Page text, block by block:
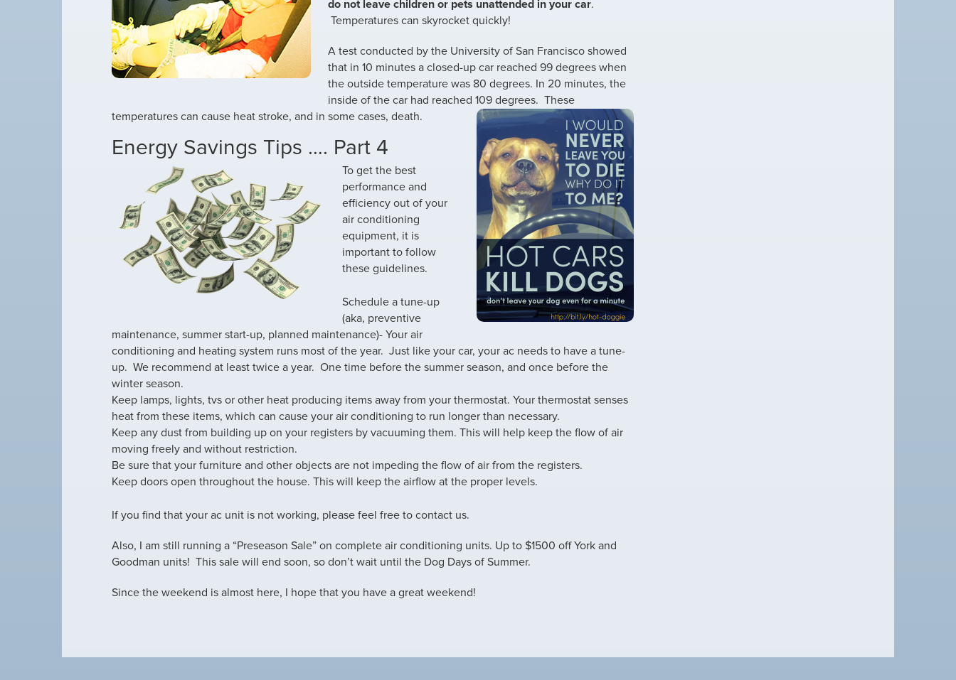
do not leave children or pets unattended in your car.
Temperatures can skyrocket quickly!
A test conducted by the University of San Francisco showed
that in 10 minutes a closed-up car reached 99 degrees when
the outside temperature was 80 degrees. In 20 minutes, the
inside of the car had reached 109 degrees. These
temperatures can cause heat stroke, and in some cases, death.
Energy Savings Tips …. Part 4
To get the best
performance and
efficiency out of your
air conditioning
equipment, it is
important to follow
these guidelines.
Schedule a tune-up
(aka, preventive
maintenance, summer start-up, planned maintenance)- Your air
conditioning and heating system runs most of the year. Just like your car, your ac needs to have a tune-
up. We recommend at least twice a year. One time before the summer season, and once before the
winter season.
Keep lamps, lights, tvs or other heat producing items away from your thermostat. Your thermostat senses
heat from these items, which can cause your air conditioning to run longer than necessary.
Keep any dust from building up on your registers by vacuuming them. This will help keep the flow of air
moving freely and without restriction.
Be sure that your furniture and other objects are not impeding the flow of air from the registers.
Keep doors open throughout the house. This will keep the airflow at the proper levels.
If you find that your ac unit is not working, please feel free to contact us.
Also, I am still running a “Preseason Sale” on complete air conditioning units. Up to $1500 off York and
Goodman units! This sale will end soon, so don’t wait until the Dog Days of Summer.
Since the weekend is almost here, I hope that you have a great weekend!